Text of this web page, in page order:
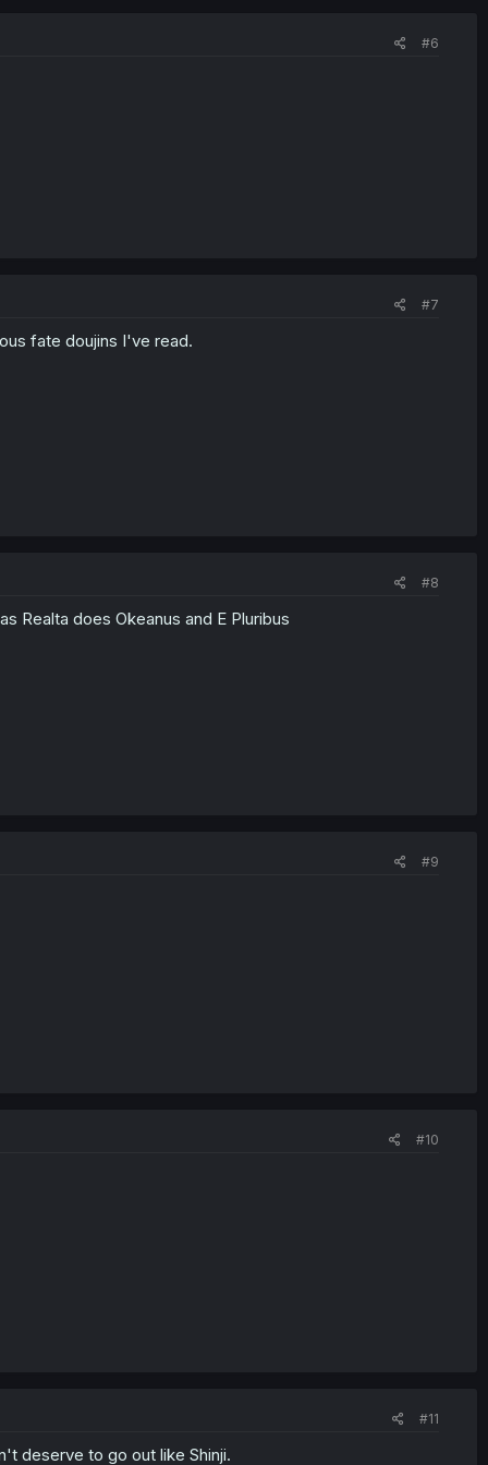
#6
#7
fate doujins I've read.
#8
Realta does Okeanus and E Pluribus
#9
#10
#11
deserve to go out like Shinji.